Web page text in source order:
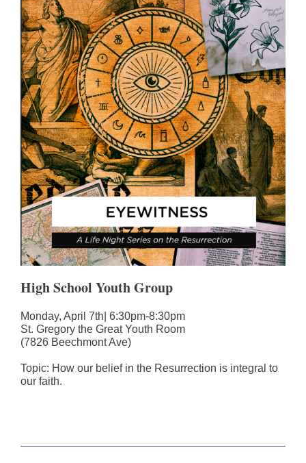
High School Youth Group
Monday, April 7th| 6:30pm-8:30pm
St. Gregory the Great Youth Room
(7826 Beechmont Ave)
Topic: How our belief in the Resurrection is integral to
our faith.